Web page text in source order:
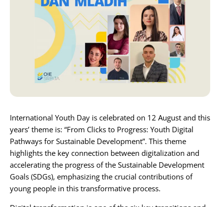
Karijera
Kontakt
International Youth Day is celebrated on 12 August and this
years’ theme is: “From Clicks to Progress: Youth Digital
Pathways for Sustainable Development”. This theme
highlights the key connection between digitalization and
accelerating the progress of the Sustainable Development
Goals (SDGs), emphasizing the crucial contributions of
young people in this transformative process.